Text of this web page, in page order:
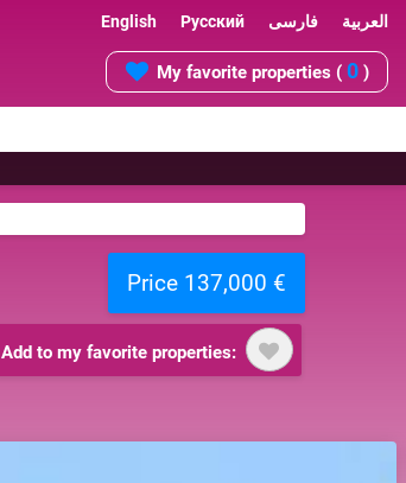
English Русский فارسی العربية
My favorite properties ( 0 )
Price 137,000 €
Add to my favorite properties: